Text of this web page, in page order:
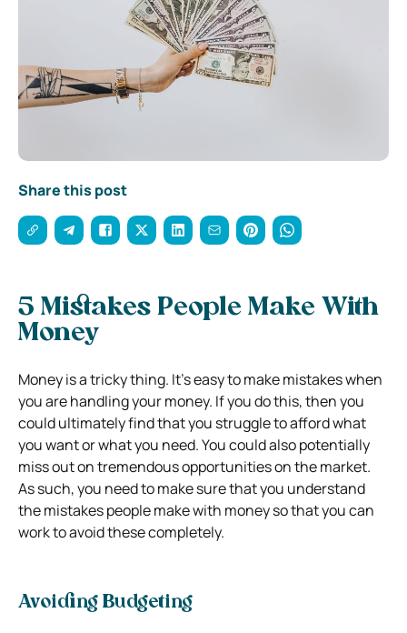
Share this post
5 Mistakes People Make With
Money
Money is a tricky thing. It’s easy to make mistakes when
you are handling your money. If you do this, then you
could ultimately find that you struggle to afford what
you want or what you need. You could also potentially
miss out on tremendous opportunities on the market.
As such, you need to make sure that you understand
the mistakes people make with money so that you can
work to avoid these completely.
Avoiding Budgeting